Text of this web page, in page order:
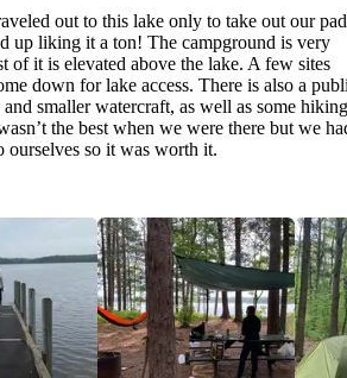
out to this lake only to take out our
up liking it a ton! The campground is very
of it is elevated above the lake. A few sites
down for lake access. There is also a
and smaller watercraft, as well as some hiking
the best when we were there but we
ourselves so it was worth it.